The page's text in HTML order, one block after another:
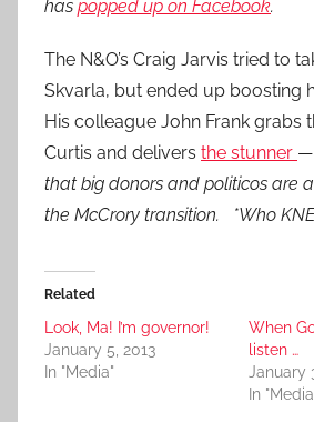
has popped up on Facebook.
The N&O’s Craig Jarvis tried to
Skvarla, but ended up boosting
His colleague John Frank grabs
Curtis and delivers the stunner —
that big donors and politicos are
the McCrory transition.
*Who
Related
Look, Ma! I’m governor!
January 5, 2013
In "Media"
When
listen …
January
In